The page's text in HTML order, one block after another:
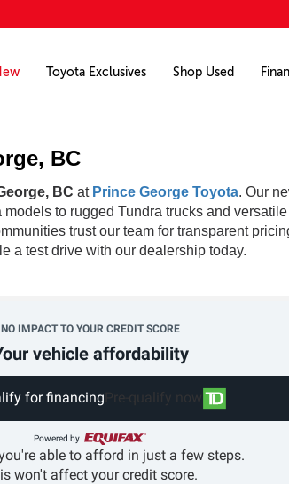
Toyota Exclusives Shop Used
BC
BC at Prince George Toyota. Our
to rugged Tundra trucks and
trust our team for transparent
a test drive with our dealership today.
NO IMPACT TO YOUR CREDIT SCORE
able to afford in just a few steps.
vehicle affordability
for financing Pre-qualify now
Powered by
won't affect your credit score.